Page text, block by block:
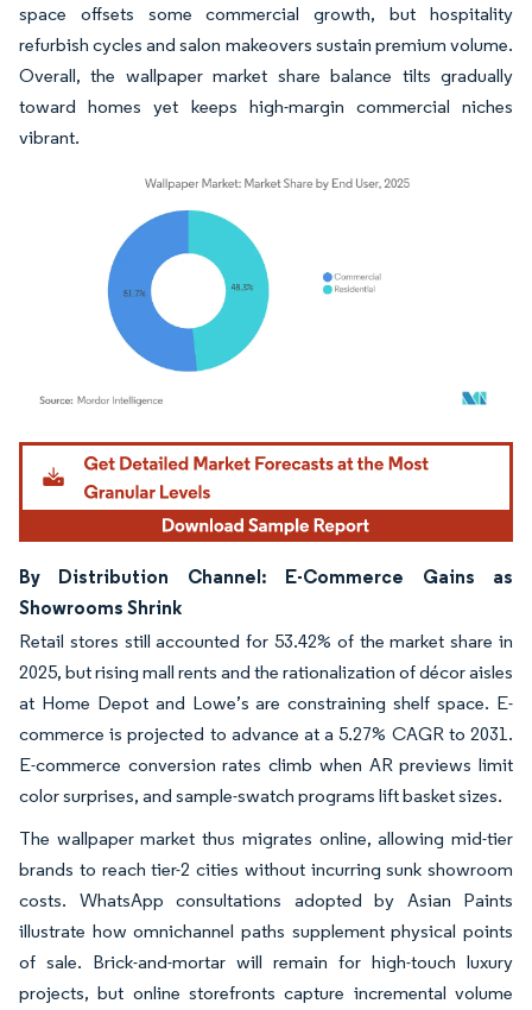
space offsets some commercial growth, but hospitality
refurbish cycles and salon makeovers sustain premium volume.
Overall, the wallpaper market share balance tilts gradually
toward homes yet keeps high-margin commercial niches
vibrant.
Image © Mordor Intelligence. Reuse requires attribution under CC BY 4.0.
By Distribution Channel: E-Commerce Gains as
Showrooms Shrink
Retail stores still accounted for 53.42% of the market share in
2025, but rising mall rents and the rationalization of décor aisles
at Home Depot and Lowe’s are constraining shelf space. E-
commerce is projected to advance at a 5.27% CAGR to 2031.
E-commerce conversion rates climb when AR previews limit
color surprises, and sample-swatch programs lift basket sizes.
The wallpaper market thus migrates online, allowing mid-tier
brands to reach tier-2 cities without incurring sunk showroom
costs. WhatsApp consultations adopted by Asian Paints
illustrate how omnichannel paths supplement physical points
of sale. Brick-and-mortar will remain for high-touch luxury
projects, but online storefronts capture incremental volume